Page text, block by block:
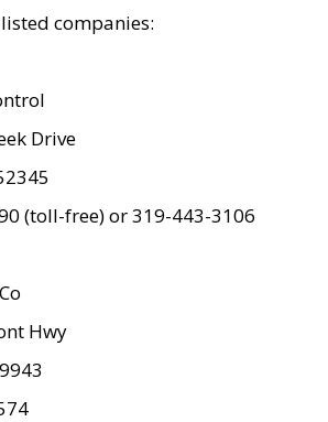
companies:
Drive
(toll-free) or 319-443-3106
Hwy